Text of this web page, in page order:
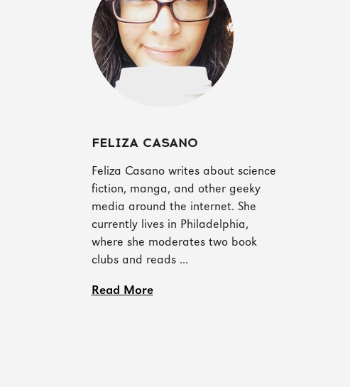
FELIZA CASANO
Feliza Casano writes about science
fiction, manga, and other geeky
media around the internet. She
currently lives in Philadelphia,
where she moderates two book
clubs and reads ...
Read More